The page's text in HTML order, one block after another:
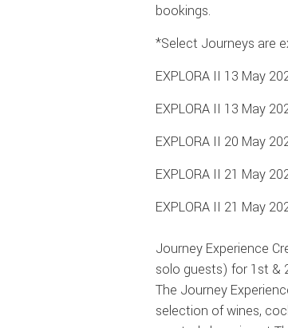
bookings.
*Select Journeys are
EXPLORA II 13 May
EXPLORA II 13 May
EXPLORA II 20 May
EXPLORA II 21 May
EXPLORA II 21 May
Journey Experience
solo guests) for 1st &
The Journey
selection of wines,